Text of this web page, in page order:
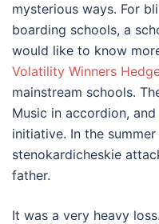
mysterious ways. For
boarding schools, a
would like to know
Volatility Winners
mainstream schools.
Music in accordion,
initiative. In the
stenokardicheskie
father.
It was a very heavy